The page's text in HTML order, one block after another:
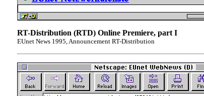
RT-Distribution (RTD) Online Premiere, part I
EUnet News 1995, Announcement RT-Distribution